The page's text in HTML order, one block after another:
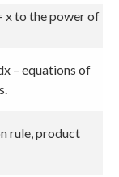
x to the power of
– equations of
rule, product